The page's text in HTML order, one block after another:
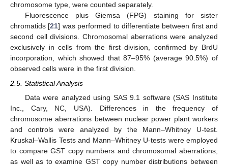
chromosome type, were counted separately.
Fluorescence plus Giemsa (FPG) staining for sister
chromatids [21] was performed to differentiate between first and
second cell divisions. Chromosomal aberrations were analyzed
exclusively in cells from the first division, confirmed by BrdU
incorporation, which showed that 87–95% (average 90.5%) of
observed cells were in the first division.
2.5. Statistical Analysis
Data were analyzed using SAS 9.1 software (SAS Institute
Inc., Cary, NC, USA). Differences in the frequency of
chromosome aberrations between nuclear power plant workers
and controls were analyzed by the Mann–Whitney U-test.
Kruskal–Wallis Tests and Mann–Whitney U-tests were employed
to compare GST copy numbers and chromosomal aberrations,
as well as to examine GST copy number distributions between